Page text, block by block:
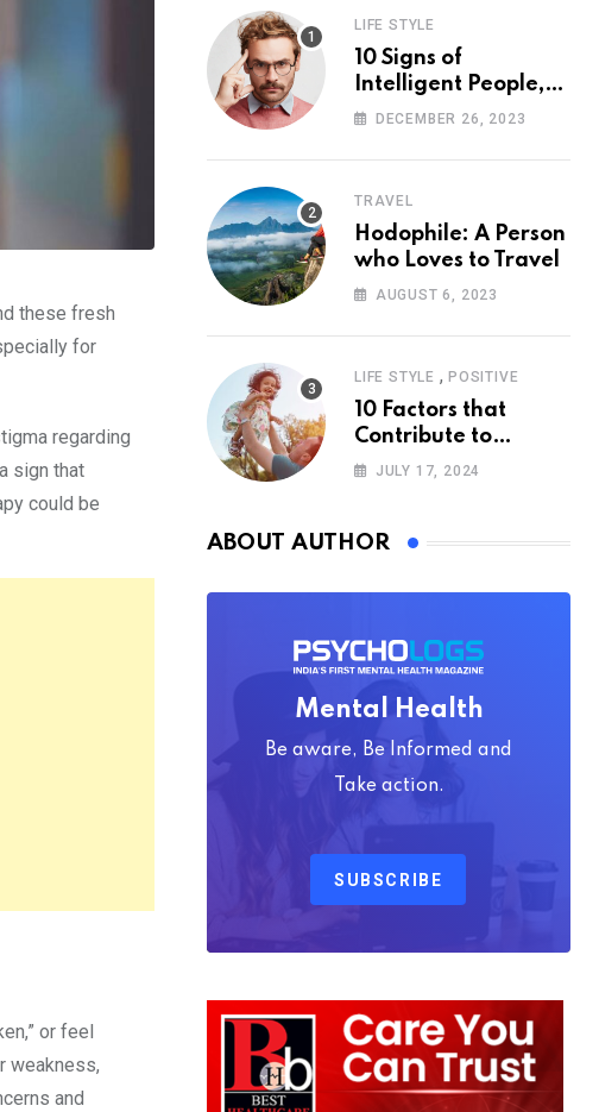
these fresh
for
regarding
sign that
could be
or feel
weakness,
and
LIFE STYLE
10 Signs of
Intelligent People,
According to
DECEMBER 26, 2023
TRAVEL
Hodophile: A Person
who Loves to Travel
AUGUST 6, 2023
LIFE STYLE , POSITIVE
10 Factors that
Contribute to
Happiness,
JULY 17, 2024
ABOUT AUTHOR
Mental Health
Be aware, Be Informed and
Take action.
SUBSCRIBE